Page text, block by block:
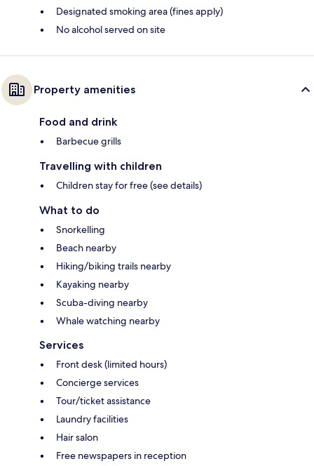
Designated smoking area (fines apply)
No alcohol served on site
Property amenities
Food and drink
Barbecue grills
Travelling with children
Children stay for free (see details)
What to do
Snorkelling
Beach nearby
Hiking/biking trails nearby
Kayaking nearby
Scuba-diving nearby
Whale watching nearby
Services
Front desk (limited hours)
Concierge services
Tour/ticket assistance
Laundry facilities
Hair salon
Free newspapers in reception